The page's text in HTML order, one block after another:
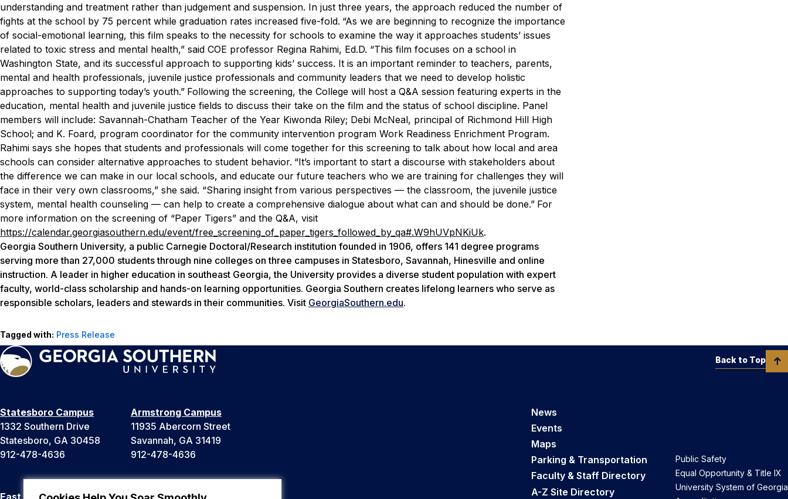
understanding and treatment rather than judgement and suspension. In just three years, the approach reduced the number of
fights at the school by 75 percent while graduation rates increased five-fold. “As we are beginning to recognize the importance
of social-emotional learning, this film speaks to the necessity for schools to examine the way it approaches students’ issues
related to toxic stress and mental health,” said COE professor Regina Rahimi, Ed.D. “This film focuses on a school in
Washington State, and its successful approach to supporting kids’ success. It is an important reminder to teachers, parents,
mental and health professionals, juvenile justice professionals and community leaders that we need to develop holistic
approaches to supporting today’s youth.” Following the screening, the College will host a Q&A session featuring experts in the
education, mental health and juvenile justice fields to discuss their take on the film and the status of school discipline. Panel
members will include: Savannah-Chatham Teacher of the Year Kiwonda Riley; Debi McNeal, principal of Richmond Hill High
School; and K. Foard, program coordinator for the community intervention program Work Readiness Enrichment Program.
Rahimi says she hopes that students and professionals will come together for this screening to talk about how local and area
schools can consider alternative approaches to student behavior. “It’s important to start a discourse with stakeholders about
the difference we can make in our local schools, and educate our future teachers who we are training for challenges they will
face in their very own classrooms,” she said. “Sharing insight from various perspectives — the classroom, the juvenile justice
system, mental health counseling — can help to create a comprehensive dialogue about what can and should be done.” For
more information on the screening of “Paper Tigers” and the Q&A, visit
https://calendar.georgiasouthern.edu/event/free_screening_of_paper_tigers_followed_by_qa#.W9hUVpNKiUk.
Georgia Southern University, a public Carnegie Doctoral/Research institution founded in 1906, offers 141 degree programs
serving more than 27,000 students through nine colleges on three campuses in Statesboro, Savannah, Hinesville and online
instruction. A leader in higher education in southeast Georgia, the University provides a diverse student population with expert
faculty, world-class scholarship and hands-on learning opportunities. Georgia Southern creates lifelong learners who serve as
responsible scholars, leaders and stewards in their communities. Visit GeorgiaSouthern.edu.
Tagged with: Press Release
Statesboro Campus
1332 Southern Drive
Statesboro, GA 30458
912-478-4636
Armstrong Campus
11935 Abercorn Street
Savannah, GA 31419
912-478-4636
East Georgia Campus Liberty Campus
News
Events
Maps
Parking & Transportation
Faculty & Staff Directory
A-Z Site Directory
Public Safety
Equal Opportunity & Title IX
University System of Georgia
Back to Top